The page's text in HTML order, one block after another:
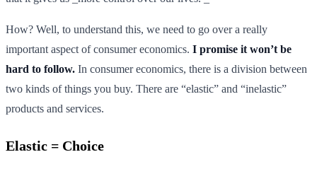
How? Well, to understand this, we need to go over a really
important aspect of consumer economics. I promise it won’t be
hard to follow. In consumer economics, there is a division between
two kinds of things you buy. There are “elastic” and “inelastic”
products and services.
Elastic = Choice